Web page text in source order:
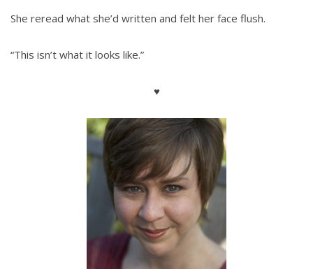
She reread what she’d written and felt her face flush.
“This isn’t what it looks like.”
♥